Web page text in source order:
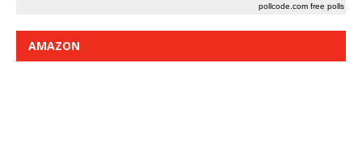
pollcode.com free polls
AMAZON